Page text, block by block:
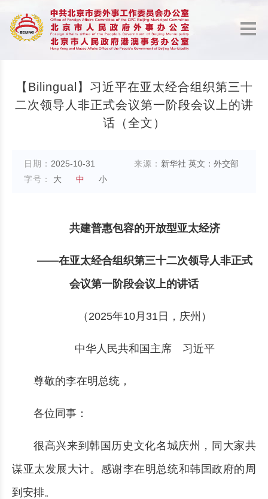
【Bilingual】习近平在亚太经合组织第三十
二次领导人非正式会议第一阶段会议上的讲
话（全文）
日期： 2025-10-31 来源： 新华社 英文：外交部
字号：
大 中 小
共建普惠包容的开放型亚太经济
——在亚太经合组织第三十二次领导人非正式
会议第一阶段会议上的讲话
（2025年10月31日，庆州）
中华人民共和国主席 习近平
尊敬的李在明总统，
各位同事：
很高兴来到韩国历史文化名城庆州，同大家共
谋亚太发展大计。感谢李在明总统和韩国政府的周
到安排。